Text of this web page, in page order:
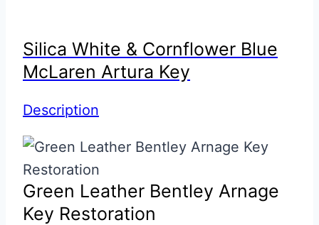
Silica White & Cornflower Blue
McLaren Artura Key
Description
Green Leather Bentley Arnage
Key Restoration